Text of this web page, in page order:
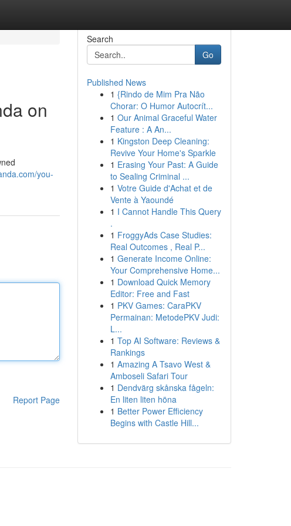
on
you-
Report Page
Search
Go
Published News
1 {Rindo de Mim Pra Não
Chorar: O Humor Autocrít...
1 Our Animal Graceful Water
Feature : A An...
1 Kingston Deep Cleaning:
Revive Your Home's Sparkle
1 Erasing Your Past: A Guide
to Sealing Criminal ...
1 Votre Guide d'Achat et de
Vente à Yaoundé
1 I Cannot Handle This Query
.
1 FroggyAds Case Studies:
Real Outcomes , Real P...
1 Generate Income Online:
Your Comprehensive Home...
1 Download Quick Memory
Editor: Free and Fast
1 PKV Games: CaraPKV
Permainan: MetodePKV Judi:
L...
1 Top AI Software: Reviews &
Rankings
1 Amazing A Tsavo West &
Amboseli Safari Tour
1 Dendvärg skånska fågeln:
En liten liten höna
1 Better Power Efficiency
Begins with Castle Hill...